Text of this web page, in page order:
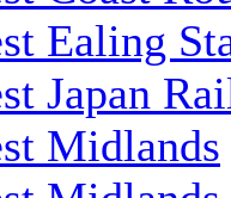
Ealing
Japan
Midlands